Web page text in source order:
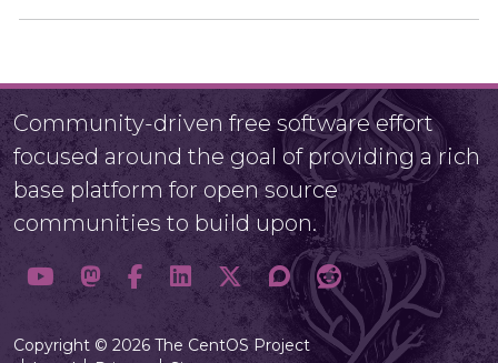
Community-driven free software effort
focused around the goal of providing a rich
base platform for open source
communities to build upon.
Copyright © 2026 The CentOS Project